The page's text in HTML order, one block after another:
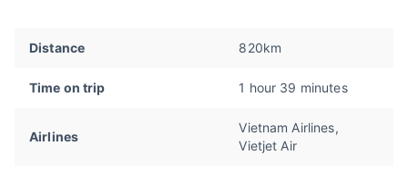
Distance 820km
Time on trip 1 hour 39 minutes
Airlines
Vietnam Airlines,
Vietjet Air